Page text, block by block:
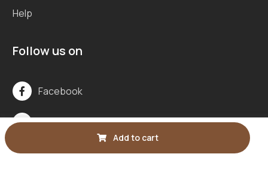
Add to cart
Help
Follow us on
Facebook
Line
Instagram